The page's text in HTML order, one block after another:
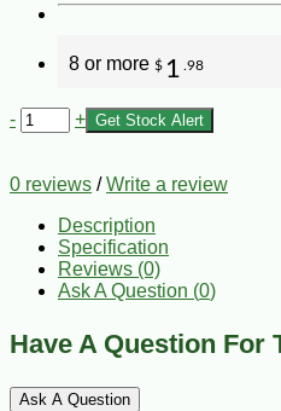
8 or more $ 1 .98
- + Get Stock Alert
0 reviews /Write a review
Description
Specification
Reviews (0)
Ask A Question (0)
Have A Question For
Ask A Question